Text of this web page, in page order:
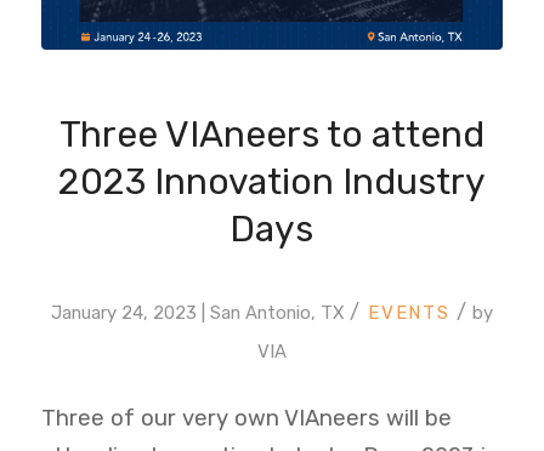
Three VIAneers to attend
2023 Innovation Industry
Days
January 24, 2023 | San Antonio, TX / / by
VIA
Three of our very own VIAneers will be